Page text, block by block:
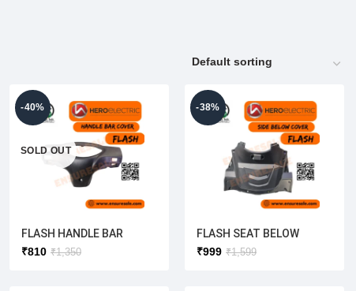
-40%
SOLD OUT
FLASH HANDLE BAR
COVER (ORIGINAL)
₹1,350
₹810
-38%
FLASH SEAT BELOW
COVER(ORIGINAL)
₹1,599
₹999